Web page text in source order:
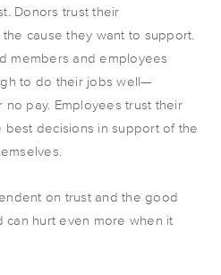
Donors trust their
cause they want to support.
members and employees
to do their jobs well—
no pay. Employees trust their
best decisions in support of the
on trust and the good
can hurt even more when it